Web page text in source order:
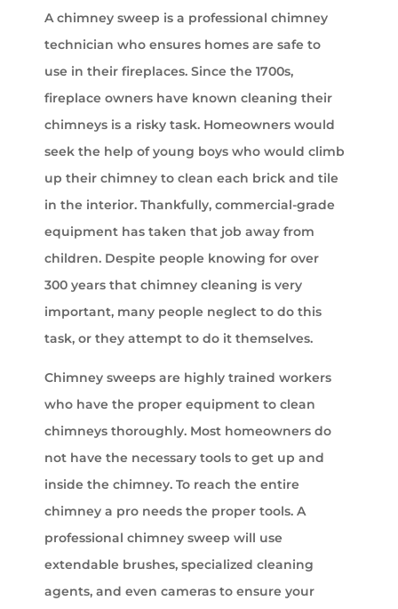
A chimney sweep is a professional chimney
technician who ensures homes are safe to
use in their fireplaces. Since the 1700s,
fireplace owners have known cleaning their
chimneys is a risky task. Homeowners would
seek the help of young boys who would climb
up their chimney to clean each brick and tile
in the interior. Thankfully, commercial-grade
equipment has taken that job away from
children. Despite people knowing for over
300 years that chimney cleaning is very
important, many people neglect to do this
task, or they attempt to do it themselves.
Chimney sweeps are highly trained workers
who have the proper equipment to clean
chimneys thoroughly. Most homeowners do
not have the necessary tools to get up and
inside the chimney. To reach the entire
chimney a pro needs the proper tools. A
professional chimney sweep will use
extendable brushes, specialized cleaning
agents, and even cameras to ensure your